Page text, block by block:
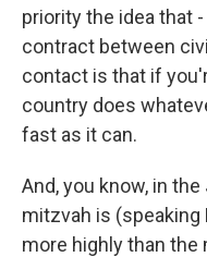
priority the idea that
contract between
contact is that if
country does
fast as it can.
And, you know, in
mitzvah is
more highly than